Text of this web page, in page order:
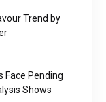
Trend by
Face Pending
Shows